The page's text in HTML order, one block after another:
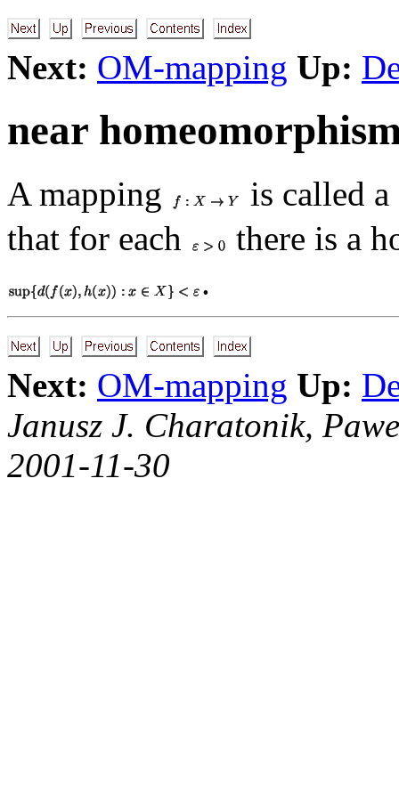
Next: OM-mapping Up:
near
A mapping is called a
that for each
there is a
.
Next: OM-mapping Up:
Janusz J. Charatonik,
2001-11-30